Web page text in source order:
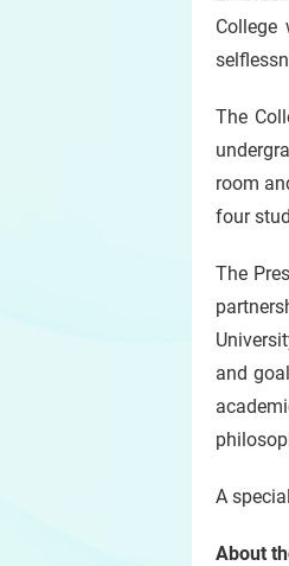
College
The
room
four
The
and
A
About